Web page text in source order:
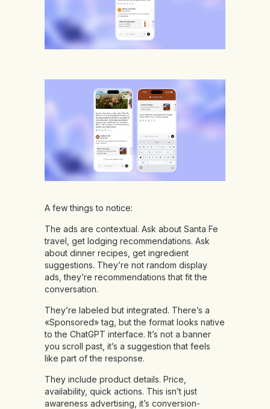
A few things to notice:
The ads are contextual. Ask about Santa Fe
travel, get lodging recommendations. Ask
about dinner recipes, get ingredient
suggestions. They’re not random display
ads, they’re recommendations that fit the
conversation.
They’re labeled but integrated. There’s a
«Sponsored» tag, but the format looks native
to the ChatGPT interface. It’s not a banner
you scroll past, it’s a suggestion that feels
like part of the response.
They include product details. Price,
availability, quick actions. This isn’t just
awareness advertising, it’s conversion-